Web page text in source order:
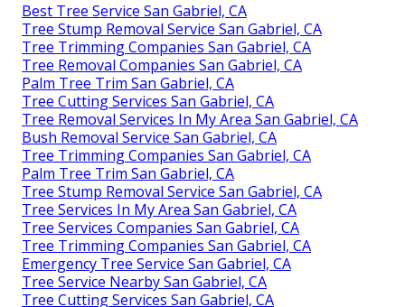
Best Tree Service San Gabriel, CA
Tree Stump Removal Service San Gabriel, CA
Tree Trimming Companies San Gabriel, CA
Tree Removal Companies San Gabriel, CA
Palm Tree Trim San Gabriel, CA
Tree Cutting Services San Gabriel, CA
Tree Removal Services In My Area San Gabriel, CA
Bush Removal Service San Gabriel, CA
Tree Trimming Companies San Gabriel, CA
Palm Tree Trim San Gabriel, CA
Tree Stump Removal Service San Gabriel, CA
Tree Services In My Area San Gabriel, CA
Tree Services Companies San Gabriel, CA
Tree Trimming Companies San Gabriel, CA
Emergency Tree Service San Gabriel, CA
Tree Service Nearby San Gabriel, CA
Tree Cutting Services San Gabriel, CA